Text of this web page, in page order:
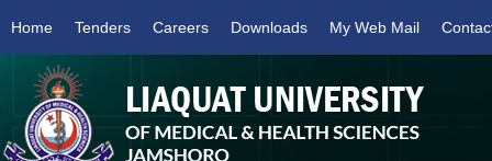
Home Tenders Careers Downloads My Web Mail